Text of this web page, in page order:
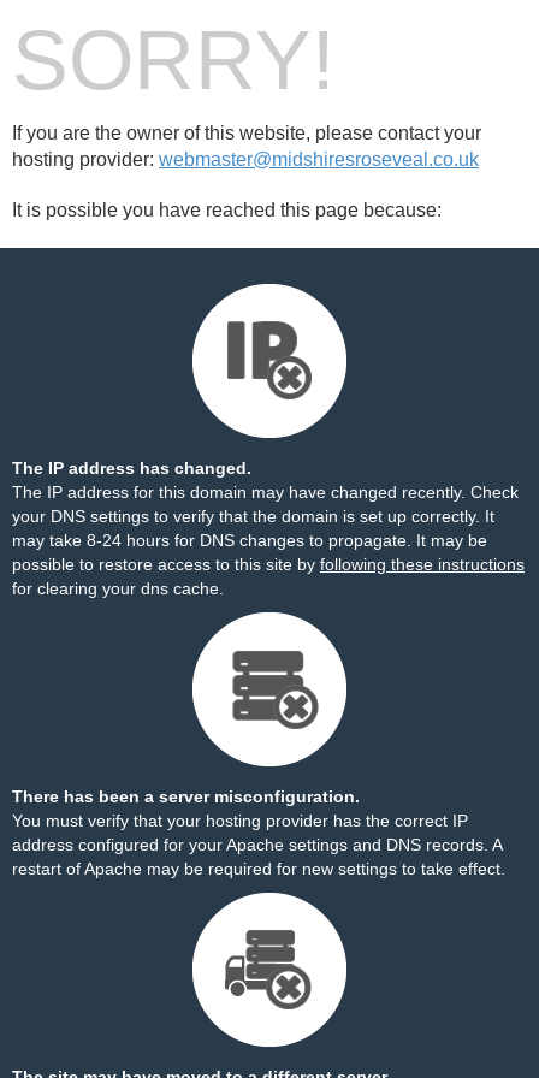
SORRY!
If you are the owner of this website, please contact your
hosting provider: webmaster@midshiresroseveal.co.uk
It is possible you have reached this page because:
The IP address has changed.
The IP address for this domain may have changed recently. Check
your DNS settings to verify that the domain is set up correctly. It
may take 8-24 hours for DNS changes to propagate. It may be
possible to restore access to this site by following these instructions
for clearing your dns cache.
There has been a server misconfiguration.
You must verify that your hosting provider has the correct IP
address configured for your Apache settings and DNS records. A
restart of Apache may be required for new settings to take effect.